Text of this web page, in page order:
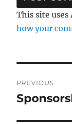
This site
how your
PREVIOUS
Previous